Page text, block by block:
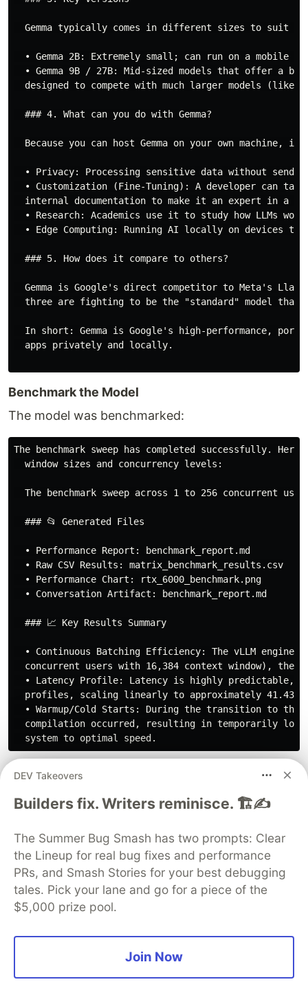
Gemma typically comes in different sizes to suit
• Gemma 2B: Extremely small; can run on a mobile
• Gemma 9B / 27B: Mid-sized models that offer a
designed to compete with much larger models (like
  ### 4. What can you do with Gemma?
Because you can host Gemma on your own machine, it
• Privacy: Processing sensitive data without
• Customization (Fine-Tuning): A developer can
internal documentation to make it an expert in a
• Research: Academics use it to study how LLMs
• Edge Computing: Running AI locally on devices
  ### 5. How does it compare to others?
Gemma is Google's direct competitor to Meta's
three are fighting to be the "standard" model
In short: Gemma is Google's high-performance,
  apps privately and locally.
Benchmark the Model
The model was benchmarked:
The benchmark sweep has completed successfully.
  window sizes and concurrency levels:
The benchmark sweep across 1 to 256 concurrent
  ### 📂 Generated Files
  • Performance Report: benchmark_report.md
  • Raw CSV Results: matrix_benchmark_results.csv
  • Performance Chart: rtx_6000_benchmark.png
  • Conversation Artifact: benchmark_report.md
  ### 📈 Key Results Summary
• Continuous Batching Efficiency: The vLLM
concurrent users with 16,384 context window), the
• Latency Profile: Latency is highly predictable,
profiles, scaling linearly to approximately 41.43s
• Warmup/Cold Starts: During the transition to
compilation occurred, resulting in temporarily
The analysis is reviewed:
  1.
Continuous Batching Efficiency ($C=16$ Sweet
Scaling concurrency from 1 to 16 increases total
  2.
Throughput Saturation:
The RTX 6000 Pro's token throughput caps out at
Under high load, large context windows (16k
of 41.43s vs 54.87s at 256 concurrency). This is
prompt KV cache once and shares it, reducing
DEV Takeovers
Builders fix. Writers reminisce. 🏗️✍️
The Summer Bug Smash has two prompts: Clear
the Lineup for real bug fixes and performance
PRs, and Smash Stories for your best debugging
tales. Pick your lane and go for a piece of the
$5,000 prize pool.
Join Now